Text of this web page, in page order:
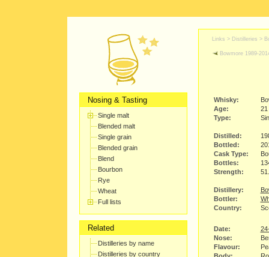
Nosing & Tasting
Single malt
Blended malt
Single grain
Blended grain
Blend
Bourbon
Rye
Wheat
Full lists
Related
Distilleries by name
Distilleries by country
Links > Distilleries >
Bowmore 1989-
Whisky:
Age:
Type:
Distilled:
Bottled:
Cask Type:
Bottles:
Strength:
Distillery:
Bottler:
Country:
Date:
Nose:
Flavour: